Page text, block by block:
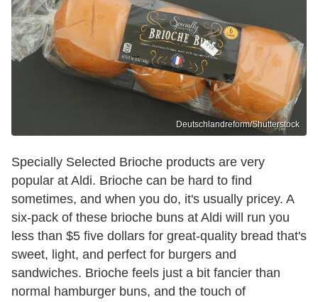
Deutschlandreform/Shutterstock
Specially Selected Brioche products are very
popular at Aldi. Brioche can be hard to find
sometimes, and when you do, it's usually pricey. A
six-pack of these brioche buns at Aldi will run you
less than $5 five dollars for great-quality bread that's
sweet, light, and perfect for burgers and
sandwiches. Brioche feels just a bit fancier than
normal hamburger buns, and the touch of